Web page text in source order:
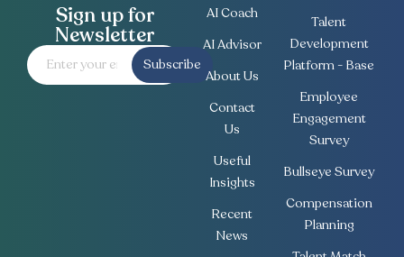
Sign up for
Newsletter
Subscribe
AI Coach
AI Advisor
About Us
Contact
Us
Useful
Insights
Recent
News
Talent
Development
Platform - Base
Employee
Engagement
Survey
Bullseye Survey
Compensation
Planning